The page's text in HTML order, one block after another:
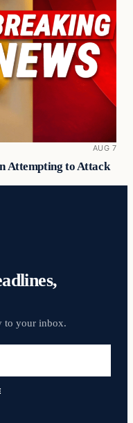
AUG 7
Attempting to Attack
to your inbox.